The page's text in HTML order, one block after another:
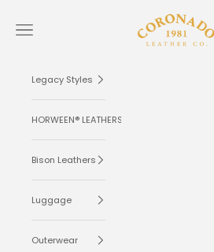
Coronado Leather
Navigation menu
Legacy Styles
HORWEEN® LEATHERS
Bison Leathers
Luggage
Outerwear